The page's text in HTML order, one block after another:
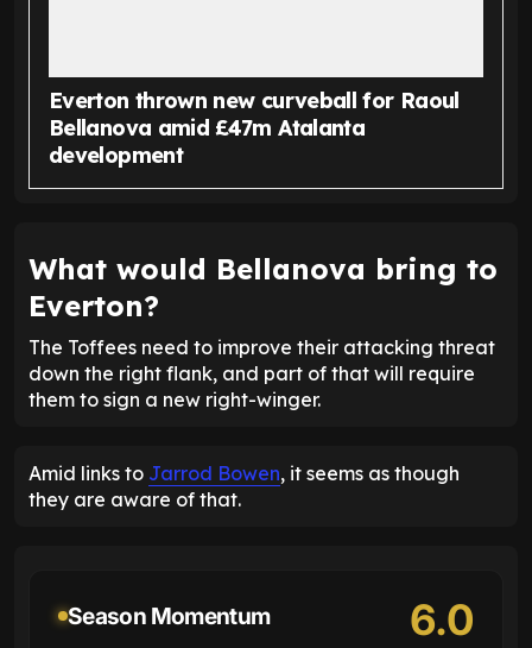
Everton thrown new curveball for Raoul
Bellanova amid £47m Atalanta
development
What would Bellanova bring to
Everton?
The Toffees need to improve their attacking threat
down the right flank, and part of that will require
them to sign a new right-winger.
Amid links to Jarrod Bowen, it seems as though
they are aware of that.
Season Momentum 6.0